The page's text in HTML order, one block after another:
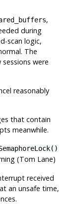
,
during
scan logic,
The
were
reasonably
that contain
meanwhile.
(Tom Lane)
received
an unsafe time,